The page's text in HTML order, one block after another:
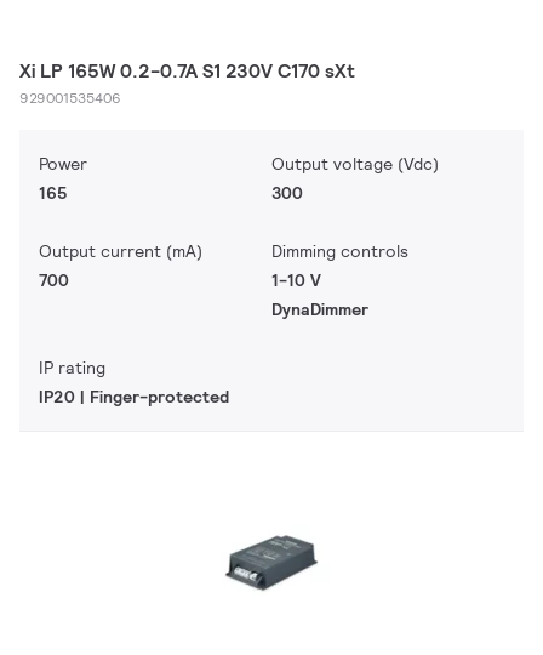
Xi LP 165W 0.2-0.7A S1 230V C170 sXt
929001535406
Power
165
Output voltage (Vdc)
300
Output current (mA)
700
Dimming controls
1-10 V
DynaDimmer
IP rating
IP20 | Finger-protected